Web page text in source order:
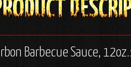
Barbecue Sauce, 12oz.: